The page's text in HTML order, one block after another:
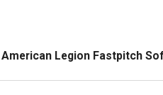
American Legion Fastpitch